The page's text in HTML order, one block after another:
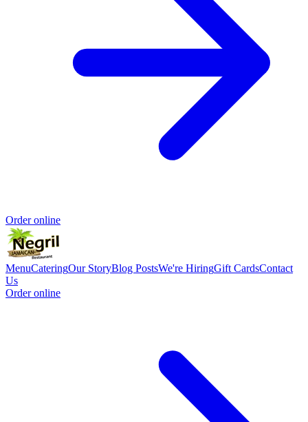
Order online
MenuCateringOur StoryBlog PostsWe're HiringGift CardsContact
Us
Order online